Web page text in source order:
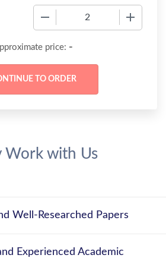
price: -
Work with Us
Well-Researched Papers
Experienced Academic